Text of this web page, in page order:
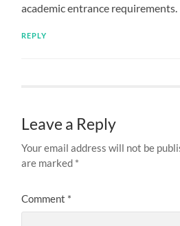
academic entrance requirements.
REPLY
Leave a Reply
Your email address will not be
are marked *
Comment *